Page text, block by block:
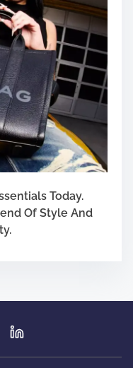
Today.
Of Style And